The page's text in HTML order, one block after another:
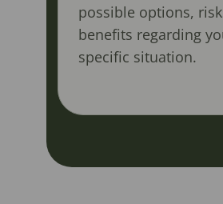
possible options,
benefits regarding
specific situation.